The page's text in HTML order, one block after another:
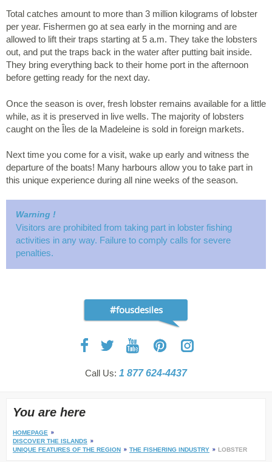
Total catches amount to more than 3 million kilograms of lobster
per year. Fishermen go at sea early in the morning and are
allowed to lift their traps starting at 5 a.m. They take the lobsters
out, and put the traps back in the water after putting bait inside.
They bring everything back to their home port in the afternoon
before getting ready for the next day.
Once the season is over, fresh lobster remains available for a little
while, as it is preserved in live wells. The majority of lobsters
caught on the Îles de la Madeleine is sold in foreign markets.
Next time you come for a visit, wake up early and witness the
departure of the boats! Many harbours allow you to take part in
this unique experience during all nine weeks of the season.
Warning !
Visitors are prohibited from taking part in lobster fishing
activities in any way. Failure to comply calls for severe
penalties.
#fousdesiles
Call Us: 1 877 624-4437
You are here
HOMEPAGE
DISCOVER THE ISLANDS
UNIQUE FEATURES OF THE REGION
THE FISHERING INDUSTRY LOBSTER